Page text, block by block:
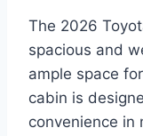
The 2026
spacious and
ample space
cabin is
convenience in